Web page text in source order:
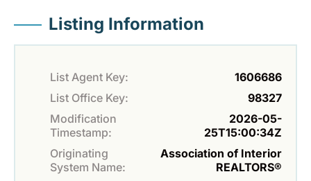
Listing Information
List Agent Key:
1606686
List Office Key:
98327
Modification
Timestamp:
2026-05-
25T15:00:34Z
Originating
System Name:
Association of Interior
REALTORS®